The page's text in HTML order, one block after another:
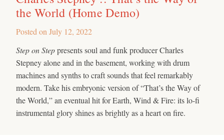
the World (Home Demo)
Posted on July 12, 2022
Step on Steppresents soul and funk producer Charles
Stepney alone and in the basement, working with drum
machines and synths to craft sounds that feel remarkably
modern. Take his embryonic version of “That’s the Way of
the World,” an eventual hit for Earth, Wind & Fire: its lo-fi
instrumental glory shines as brightly as a heart on fire.